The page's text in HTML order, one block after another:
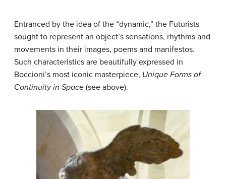
Entranced by the idea of the “dynamic,” the Futurists
sought to represent an object’s sensations, rhythms and
movements in their images, poems and manifestos.
Such characteristics are beautifully expressed in
Boccioni’s most iconic masterpiece, Unique Forms of
Continuity in Space (see above).